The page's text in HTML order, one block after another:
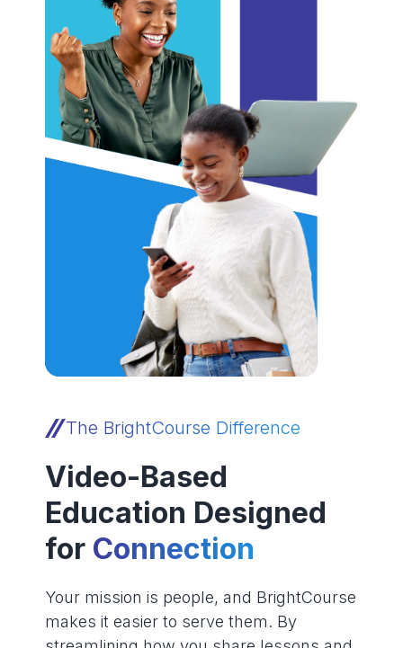
The BrightCourse Difference
Video-Based
Education Designed
for Connection
Your mission is people, and BrightCourse
makes it easier to serve them. By